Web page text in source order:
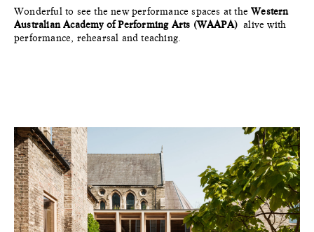
Wonderful to see the new performance spaces at theWestern
Australian Academy of Performing Arts (WAAPA) alive with
performance, rehearsal and teaching.